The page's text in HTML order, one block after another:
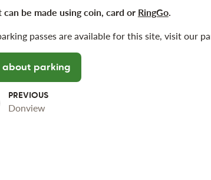
can be made using coin, card or RingGo.
passes are available for this site, visit our
about parking
Donview